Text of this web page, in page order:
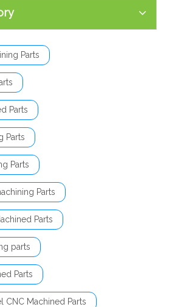
Parts
Parts
Parts
Parts
Parts
Parts
parts
Parts
CNC Machined Parts